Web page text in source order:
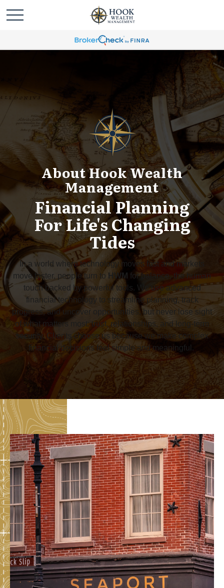
About Hook Wealth
Management
Financial Planning
For Life's Changing
Tides
In a world where technology moves fast and markets
move faster, people turn to HWM for balance, the human
touch backed by powerful tools. We use advanced
financial technology to streamline planning, track
progress, and uncover opportunities, but never lose sight
of what matters most: trust, relationships, and long-term
security. Clients choose us because we make complex
financial decisions feel simple and meaningful.